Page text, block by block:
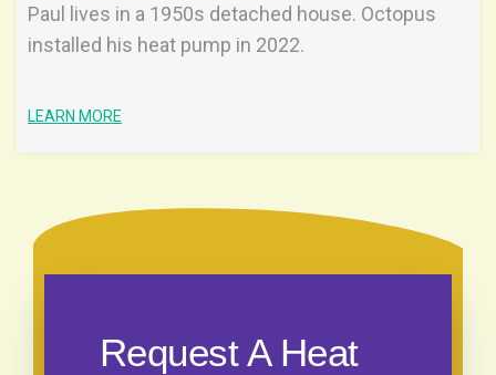
Paul lives in a 1950s detached house. Octopus
installed his heat pump in 2022.
LEARN MORE
Request A Heat